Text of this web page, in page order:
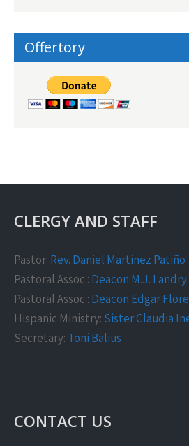
Offertory
CLERGY AND STAFF
Pastor: Rev. Daniel Martinez Patiño
Pastoral Assoc.: Deacon M.J. Landry
Pastoral Assoc.: Deacon Edgar
Hispanic Ministry: Sister Claudia
Secretary: Toni Balius
CONTACT US